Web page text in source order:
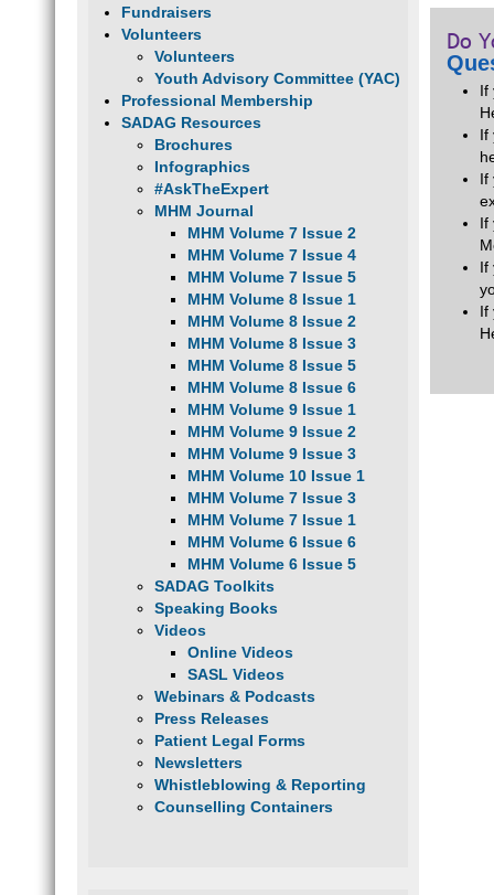
Fundraisers
Volunteers
Volunteers
Youth Advisory Committee (YAC)
Professional Membership
SADAG Resources
Brochures
Infographics
#AskTheExpert
MHM Journal
MHM Volume 7 Issue 2
MHM Volume 7 Issue 4
MHM Volume 7 Issue 5
MHM Volume 8 Issue 1
MHM Volume 8 Issue 2
MHM Volume 8 Issue 3
MHM Volume 8 Issue 5
MHM Volume 8 Issue 6
MHM Volume 9 Issue 1
MHM Volume 9 Issue 2
MHM Volume 9 Issue 3
MHM Volume 10 Issue 1
MHM Volume 7 Issue 3
MHM Volume 7 Issue 1
MHM Volume 6 Issue 6
MHM Volume 6 Issue 5
SADAG Toolkits
Speaking Books
Videos
Online Videos
SASL Videos
Webinars & Podcasts
Press Releases
Patient Legal Forms
Newsletters
Whistleblowing & Reporting
Counselling Containers
Do
If
If
If
If
If
If